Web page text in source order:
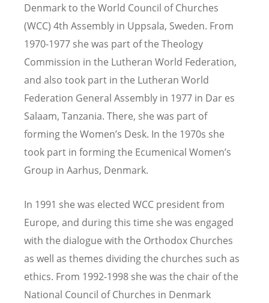
Denmark to the World Council of Churches
(WCC) 4th Assembly in Uppsala, Sweden. From
1970-1977 she was part of the Theology
Commission in the Lutheran World Federation,
and also took part in the Lutheran World
Federation General Assembly in 1977 in Dar es
Salaam, Tanzania. There, she was part of
forming the Women’s Desk. In the 1970s she
took part in forming the Ecumenical Women’s
Group in Aarhus, Denmark.
In 1991 she was elected WCC president from
Europe, and during this time she was engaged
with the dialogue with the Orthodox Churches
as well as themes dividing the churches such as
ethics. From 1992-1998 she was the chair of the
National Council of Churches in Denmark